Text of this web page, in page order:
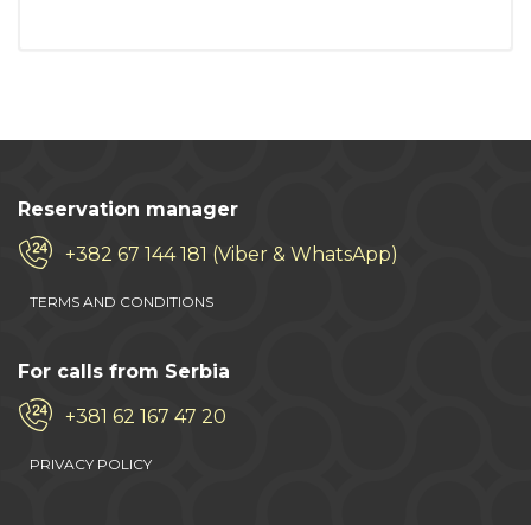
Reservation manager
+382 67 144 181 (Viber & WhatsApp)
TERMS AND CONDITIONS
For calls from Serbia
+381 62 167 47 20
PRIVACY POLICY